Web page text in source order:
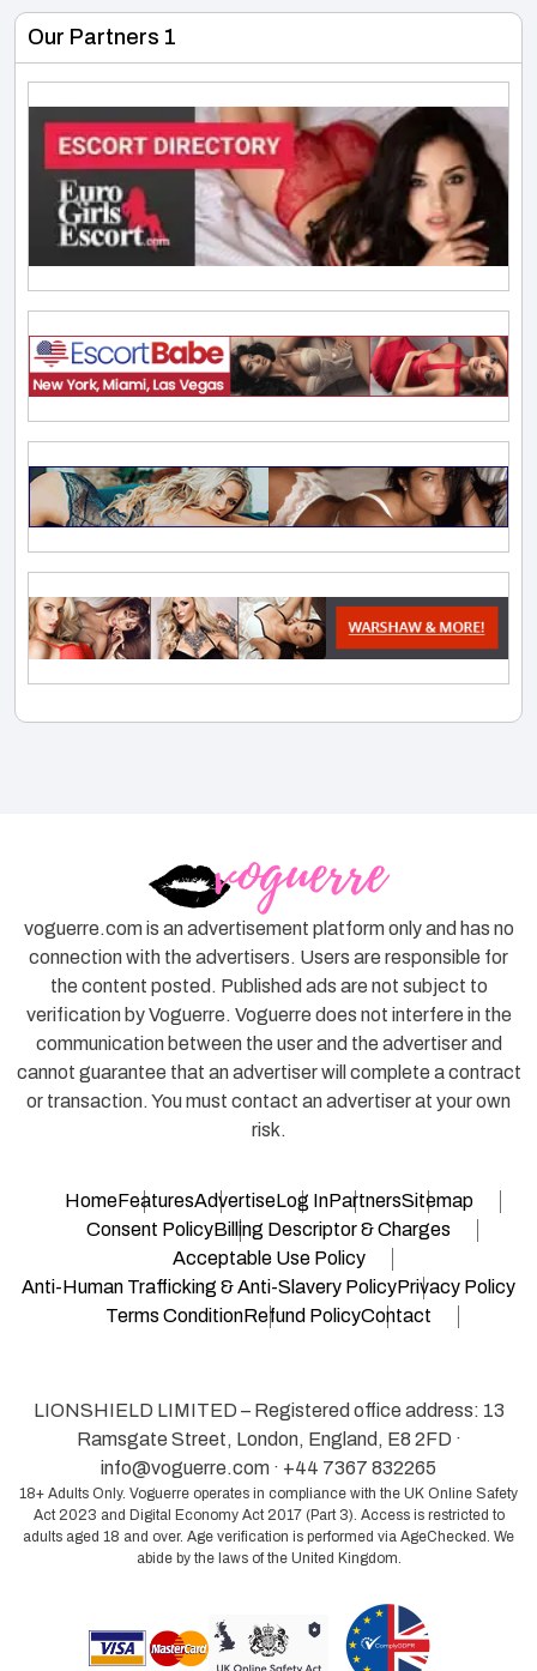
Our Partners 1
voguerre.com is an advertisement platform only and has no
connection with the advertisers. Users are responsible for
the content posted. Published ads are not subject to
verification by Voguerre. Voguerre does not interfere in the
communication between the user and the advertiser and
cannot guarantee that an advertiser will complete a contract
or transaction. You must contact an advertiser at your own
risk.
HomeFeaturesAdvertiseLog InPartnersSitemap
Consent PolicyBilling Descriptor & Charges
Acceptable Use Policy
Anti-Human Trafficking & Anti-Slavery PolicyPrivacy Policy
Terms ConditionRefund PolicyContact
LIONSHIELD LIMITED – Registered office address: 13
Ramsgate Street, London, England, E8 2FD ·
info@voguerre.com · +44 7367 832265
18+ Adults Only. Voguerre operates in compliance with the UK Online Safety
Act 2023 and Digital Economy Act 2017 (Part 3). Access is restricted to
adults aged 18 and over. Age verification is performed via AgeChecked. We
abide by the laws of the United Kingdom.